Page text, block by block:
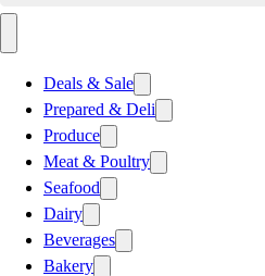
Deals & Sale
Prepared & Deli
Produce
Meat & Poultry
Seafood
Dairy
Beverages
Bakery